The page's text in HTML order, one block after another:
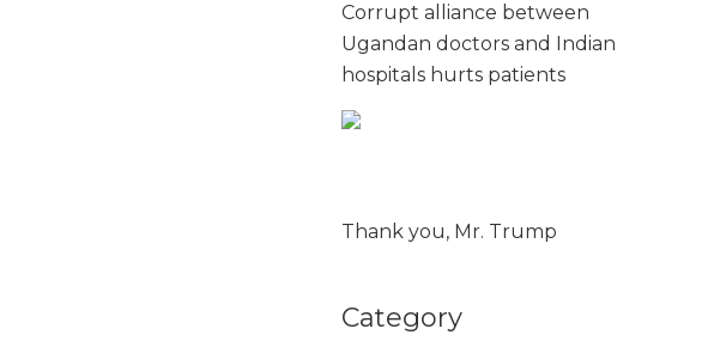
Corrupt alliance between
Ugandan doctors and Indian
hospitals hurts patients
Thank you, Mr. Trump
Category